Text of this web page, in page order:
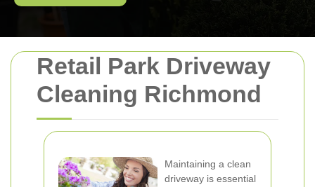
Retail Park Driveway
Cleaning Richmond
Maintaining a clean
driveway is essential